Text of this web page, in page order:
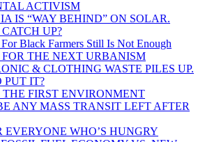
ACTIVISM
IS “WAY BEHIND” ON SOLAR.
UP?
Black Farmers Still Is Not Enough
THE NEXT URBANISM
& CLOTHING WASTE PILES UP.
PUT IT?
FIRST ENVIRONMENT
ANY MASS TRANSIT LEFT AFTER
EVERYONE WHO’S HUNGRY